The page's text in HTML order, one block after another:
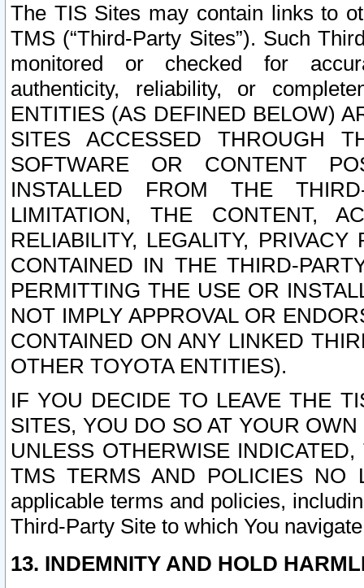
The TIS Sites may contain links to
TMS (“Third-Party Sites”). Such
monitored or checked for
authenticity, reliability, or
ENTITIES (AS DEFINED BELOW)
SITES ACCESSED THROUGH
SOFTWARE OR CONTENT
INSTALLED FROM THE
LIMITATION, THE CONTENT,
RELIABILITY, LEGALITY,
CONTAINED IN THE THIRD-
PERMITTING THE USE OR
NOT IMPLY APPROVAL OR
CONTAINED ON ANY LINKED
OTHER TOYOTA ENTITIES).
IF YOU DECIDE TO LEAVE THE
SITES, YOU DO SO AT YOUR
UNLESS OTHERWISE
TMS TERMS AND POLICIES NO
applicable terms and policies,
Third-Party Site to which You
13. INDEMNITY AND HOLD